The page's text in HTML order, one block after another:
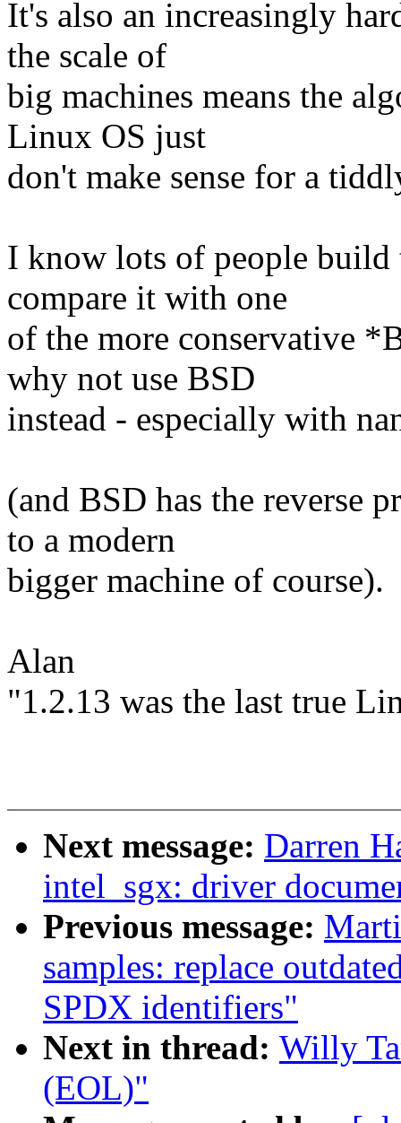
It's also an increasingly
the scale of
big machines means the
Linux OS just
don't make sense for a
I know lots of people
compare it with one
of the more conservative
why not use BSD
instead - especially with
(and BSD has the reverse
to a modern
bigger machine of course).
Alan
"1.2.13 was the last true
Next message: Darren
intel_sgx: driver
Previous message:
samples: replace
SPDX identifiers"
Next in thread: Willy
(EOL)"